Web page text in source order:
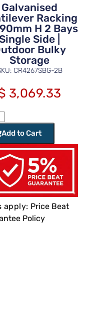
Galvanised
Racking
H 2 Bays
Side |
Bulky
Storage
CR4267SBG-2B
3,069.33
Add to Cart
apply: Price Beat
Policy